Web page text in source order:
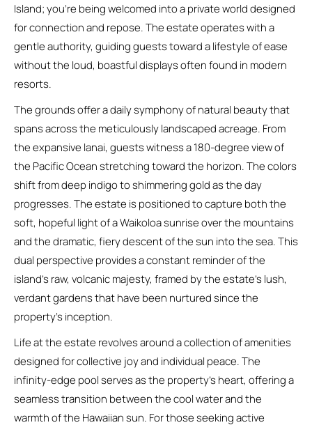
Island; you’re being welcomed into a private world designed
for connection and repose. The estate operates with a
gentle authority, guiding guests toward a lifestyle of ease
without the loud, boastful displays often found in modern
resorts.
The grounds offer a daily symphony of natural beauty that
spans across the meticulously landscaped acreage. From
the expansive lanai, guests witness a 180-degree view of
the Pacific Ocean stretching toward the horizon. The colors
shift from deep indigo to shimmering gold as the day
progresses. The estate is positioned to capture both the
soft, hopeful light of a Waikoloa sunrise over the mountains
and the dramatic, fiery descent of the sun into the sea. This
dual perspective provides a constant reminder of the
island’s raw, volcanic majesty, framed by the estate’s lush,
verdant gardens that have been nurtured since the
property’s inception.
Life at the estate revolves around a collection of amenities
designed for collective joy and individual peace. The
infinity-edge pool serves as the property’s heart, offering a
seamless transition between the cool water and the
warmth of the Hawaiian sun. For those seeking active